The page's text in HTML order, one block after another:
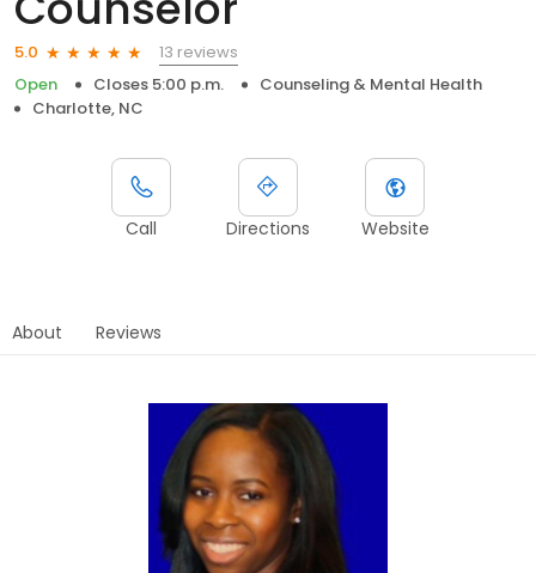
5.0
13 reviews
Open
Closes 5:00 p.m.
Counseling & Mental Health
Charlotte, NC
Call Directions Website
About Reviews